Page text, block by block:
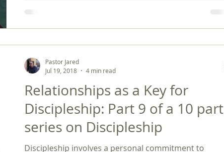
that continue to be affirmed worldwide.” If a history
book can be an exciting page turner thi
Relationships as a Key for
Discipleship: Part 9 of a 10 part
series on Discipleship
Discipleship involves a personal commitment to
Pastor Jared
Jul 19, 2018
4 min read